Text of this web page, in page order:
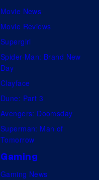
Movie News
Movie Reviews
Supergirl
Spider-Man: Brand New
Day
Clayface
Dune: Part 3
Avengers: Doomsday
Superman: Man of
Tomorrow
Gaming
Gaming News